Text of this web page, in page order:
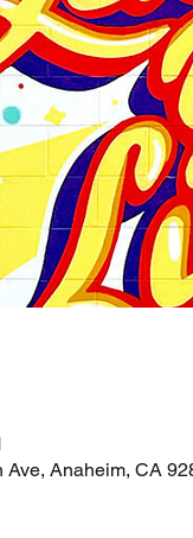
Anaheim, CA